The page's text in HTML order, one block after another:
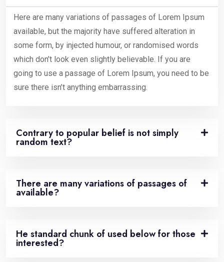
Here are many variations of passages of Lorem Ipsum
available, but the majority have suffered alteration in
some form, by injected humour, or randomised words
which don’t look even slightly believable. If you are
going to use a passage of Lorem Ipsum, you need to be
sure there isn’t anything embarrassing.
Contrary to popular belief is not simply
random text?
There are many variations of passages of
available?
He standard chunk of used below for those
interested?